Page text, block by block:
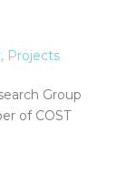
, Projects
Group
of COST